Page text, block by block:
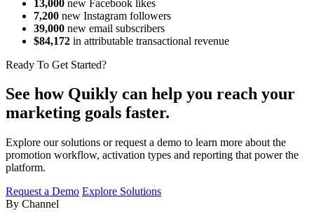
13,000 new Facebook likes
7,200 new Instagram followers
39,000 new email subscribers
$84,172 in attributable transactional revenue
Ready To Get Started?
See how Quikly can help you reach your
marketing goals faster.
Explore our solutions or request a demo to learn more about the
promotion workflow, activation types and reporting that power the
platform.
Request a Demo Explore Solutions
By Channel